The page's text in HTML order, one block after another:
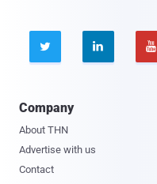
  
Company
About THN
Advertise with us
Contact